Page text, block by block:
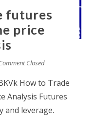
futures
price
Closed
How to Trade
Analysis Futures
and leverage.